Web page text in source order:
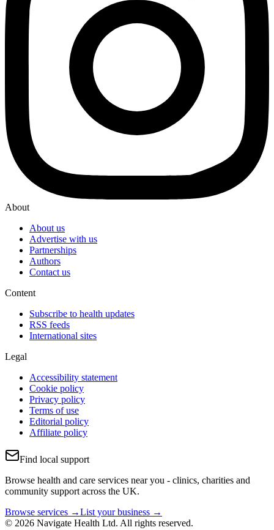
About
About us
Advertise with us
Partnerships
Authors
Contact us
Content
Subscribe to health updates
RSS feeds
International sites
Legal
Accessibility statement
Cookie policy
Privacy policy
Terms of use
Editorial policy
Affiliate policy
Find local support
Browse health and care services near you - clinics, charities and
community support across the UK.
Browse services →List your business →
© 2026 Navigate Health Ltd. All rights reserved.